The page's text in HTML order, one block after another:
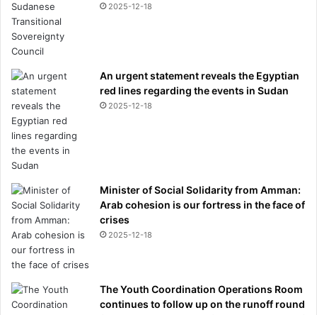
2025-12-18
An urgent statement reveals the Egyptian
red lines regarding the events in Sudan
2025-12-18
Minister of Social Solidarity from Amman:
Arab cohesion is our fortress in the face of
crises
2025-12-18
The Youth Coordination Operations Room
continues to follow up on the runoff round